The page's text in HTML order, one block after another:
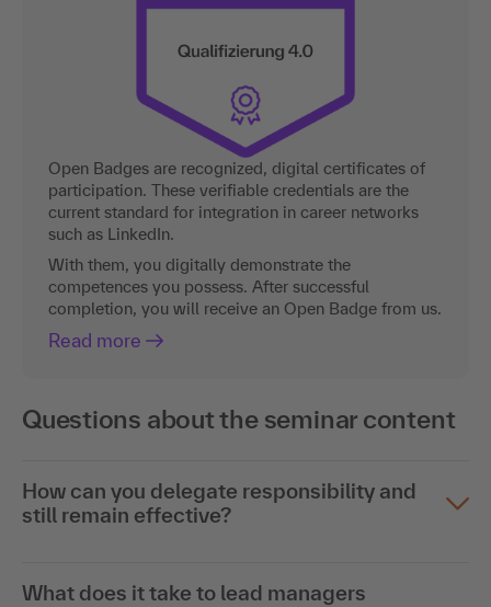
Open Badges are recognized, digital certificates of
participation. These verifiable credentials are the
current standard for integration in career networks
such as LinkedIn.
With them, you digitally demonstrate the
competences you possess. After successful
completion, you will receive an Open Badge from us.
Read more
Questions about the seminar content
How can you delegate responsibility and
still remain effective?
What does it take to lead managers